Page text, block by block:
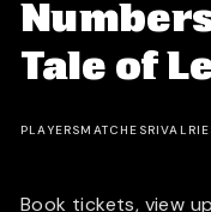
Tale of
PLAYERSMATCHES
Book tickets, view